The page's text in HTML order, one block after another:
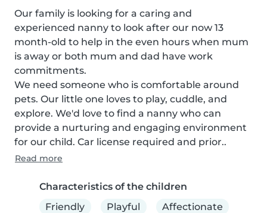
Our family is looking for a caring and
experienced nanny to look after our now 13
month-old to help in the even hours when mum
is away or both mum and dad have work
commitments.
We need someone who is comfortable around
pets. Our little one loves to play, cuddle, and
explore. We'd love to find a nanny who can
provide a nurturing and engaging environment
for our child. Car license required and prior..
Read more
Characteristics of the children
Friendly
Playful Affectionate